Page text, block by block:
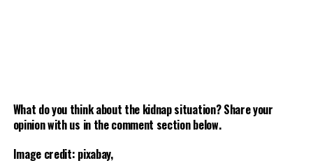
What do you think about the kidnap situation? Share your
opinion with us in the comment section below.
Image credit: pixabay,